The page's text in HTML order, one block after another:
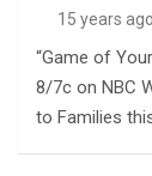
15 years ago
“Game of
8/7c on NBC
to Families